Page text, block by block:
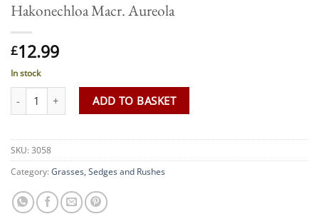
Hakonechloa Macr. Aureola
£12.99
In stock
Hakonechloa Macr. Aureola quantity
ADD TO BASKET
SKU: 3058
Category: Grasses, Sedges and Rushes